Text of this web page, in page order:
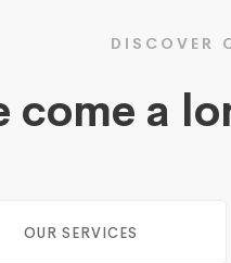
DISCOVER
come a
OUR SERVICES